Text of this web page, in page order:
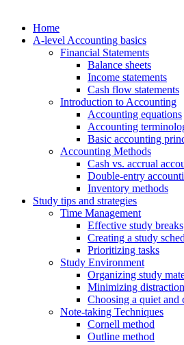
Home
A-level Accounting basics
Financial Statements
Balance sheets
Income statements
Cash flow statements
Introduction to Accounting
Accounting equations
Accounting
Basic accounting
Accounting Methods
Cash vs. accrual
Double-entry
Inventory methods
Study tips and strategies
Time Management
Effective study breaks
Creating a study
Prioritizing tasks
Study Environment
Organizing study
Minimizing
Choosing a quiet and
Note-taking Techniques
Cornell method
Outline method